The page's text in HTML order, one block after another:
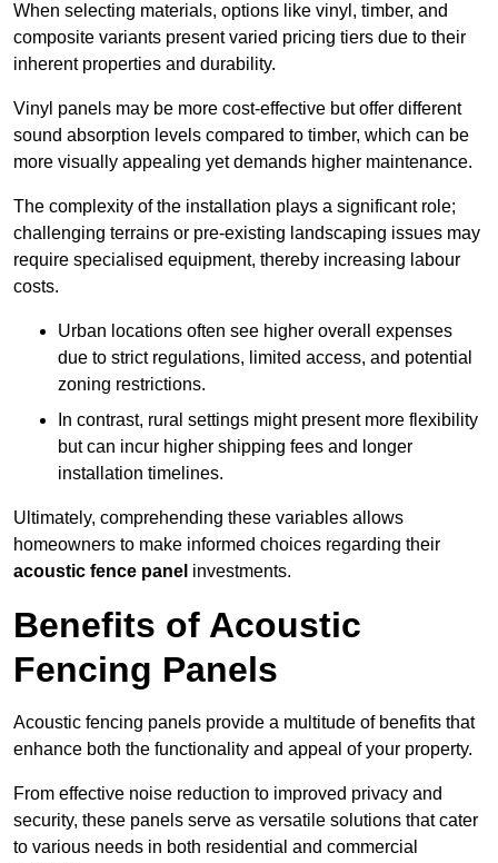
When selecting materials, options like vinyl, timber, and
composite variants present varied pricing tiers due to their
inherent properties and durability.
Vinyl panels may be more cost-effective but offer different
sound absorption levels compared to timber, which can be
more visually appealing yet demands higher maintenance.
The complexity of the installation plays a significant role;
challenging terrains or pre-existing landscaping issues may
require specialised equipment, thereby increasing labour
costs.
Urban locations often see higher overall expenses
due to strict regulations, limited access, and potential
zoning restrictions.
In contrast, rural settings might present more flexibility
but can incur higher shipping fees and longer
installation timelines.
Ultimately, comprehending these variables allows
homeowners to make informed choices regarding their
acoustic fence panel investments.
Benefits of Acoustic
Fencing Panels
Acoustic fencing panels provide a multitude of benefits that
enhance both the functionality and appeal of your property.
From effective noise reduction to improved privacy and
security, these panels serve as versatile solutions that cater
to various needs in both residential and commercial